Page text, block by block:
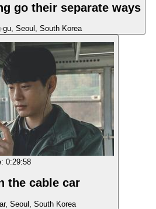
go their separate ways
gu, Seoul, South Korea
0:29:58
the cable car
Seoul, South Korea